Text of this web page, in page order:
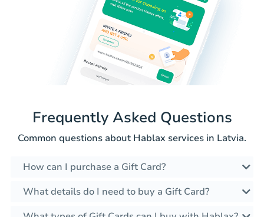
Frequently Asked Questions
Common questions about Hablax services in Latvia.
How can I purchase a Gift Card?
What details do I need to buy a Gift Card?